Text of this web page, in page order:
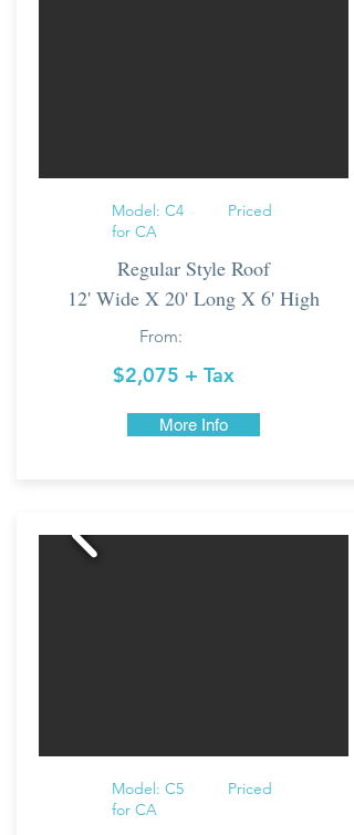
Model: C4 Priced
for CA
Regular Style Roof
12' Wide X 20' Long X 6' High
From:
$2,075 + Tax
More Info
Model: C5 Priced
for CA